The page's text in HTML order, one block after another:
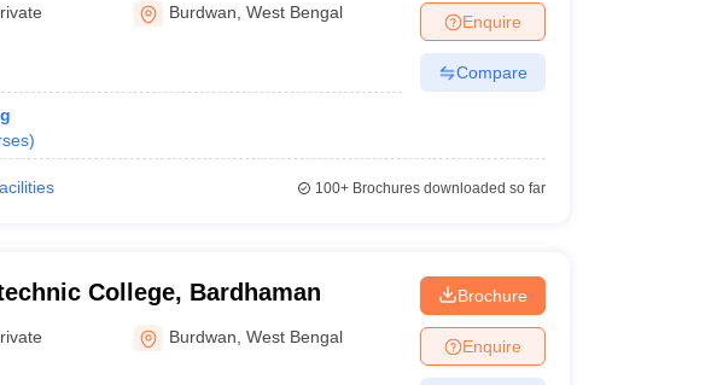
Burdwan ,West Bengal
)
Enquire
Compare
100+Brochures downloaded so far
College, Bardhaman
Burdwan ,West Bengal
Brochure
Enquire